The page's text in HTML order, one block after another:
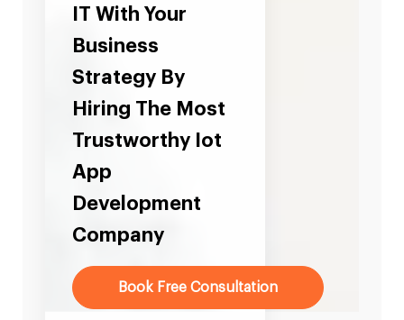
IT With Your
Business
Strategy By
Hiring The Most
Trustworthy Iot
App
Development
Company
Book Free Consultation